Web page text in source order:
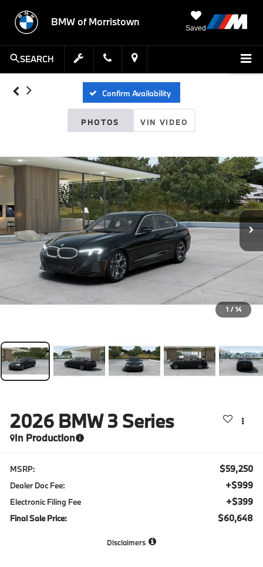
BMW of Morristown
Saved
SEARCH
Confirm Availability
PHOTOS VIN VIDEO
1 / 14
2026 BMW 3 Series
In Production
MSRP: $59,250
Dealer Doc Fee: +$999
Electronic Filing Fee +$399
Final Sale Price: $60,648
Disclaimers